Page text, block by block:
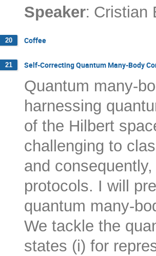
Speaker: Cristian
20 Coffee
21 Self-Correcting Quantum Many-Body
Quantum many-
harnessing
of the Hilbert
challenging to
and
protocols. I will
quantum many-
We tackle the
states (i) for